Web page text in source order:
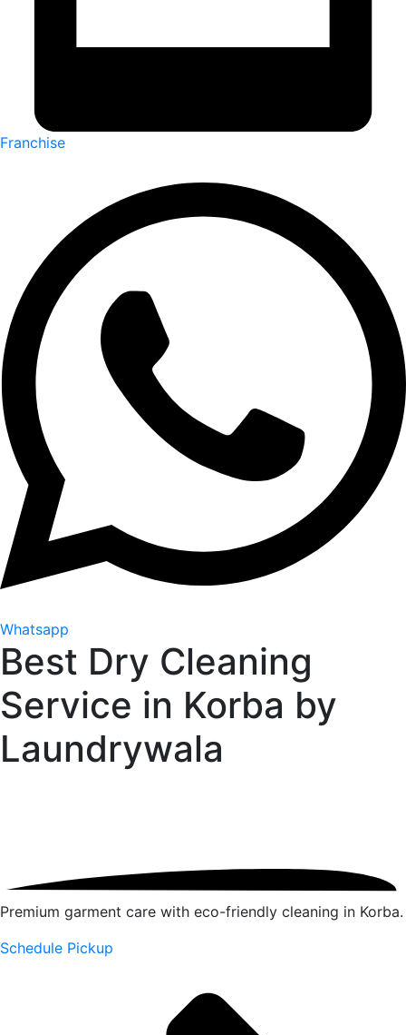
Franchise
Whatsapp
Best Dry Cleaning
Service in Korba by
Laundrywala
Premium garment care with eco-friendly cleaning in Korba.
Schedule Pickup